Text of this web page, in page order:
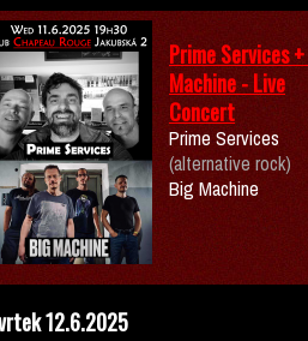
Prime Services
Machine - Live
Concert
Prime Services
(alternative rock)
Big Machine
12.6.2025